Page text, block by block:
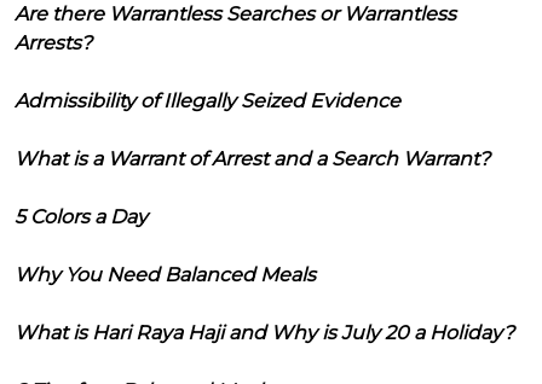
Are there Warrantless Searches or Warrantless
Arrests?
Admissibility of Illegally Seized Evidence
What is a Warrant of Arrest and a Search Warrant?
5 Colors a Day
Why You Need Balanced Meals
What is Hari Raya Haji and Why is July 20 a Holiday?